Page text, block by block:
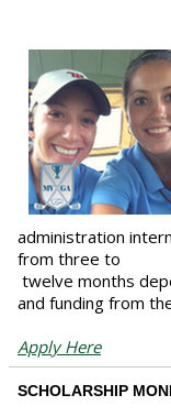
administration
from three to
twelve months
and funding from
Apply Here
SCHOLARSHIP